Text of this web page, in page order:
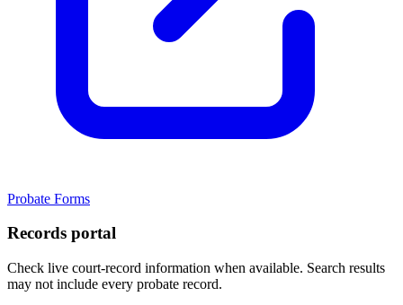
Probate Forms
Records portal
Check live court-record information when available. Search results
may not include every probate record.